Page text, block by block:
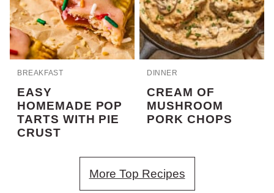
BREAKFAST
EASY
HOMEMADE POP
TARTS WITH PIE
CRUST
DINNER
CREAM OF
MUSHROOM
PORK CHOPS
More Top Recipes